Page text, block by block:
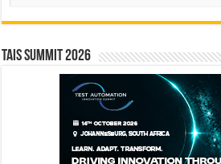
TAIS Summit 2026